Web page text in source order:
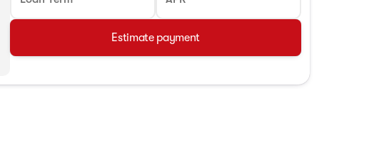
Estimate payment